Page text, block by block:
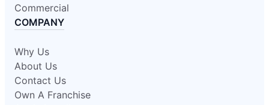
Commercial
COMPANY
Why Us
About Us
Contact Us
Own A Franchise